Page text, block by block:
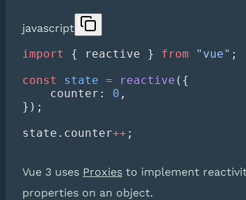
javascript
import
{ reactive } from "vue"
const
state = reactive
    counter:
0
state.counter++
Vue 3 uses Proxies to implement
properties on an object.